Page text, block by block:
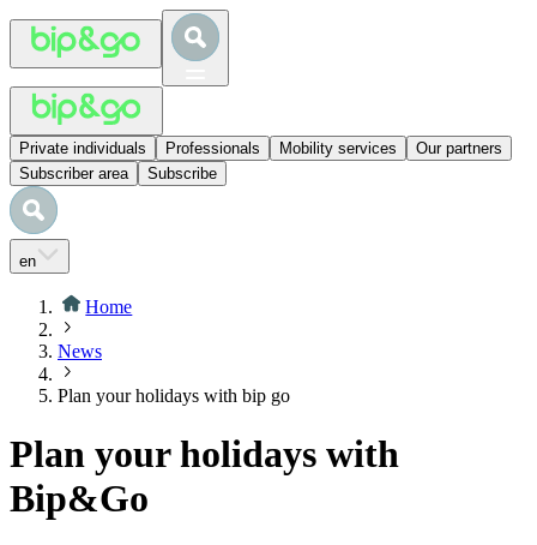
Private individuals Professionals Mobility services
Our partners
Subscriber area
Subscribe
en
Home
News
Plan your holidays with bip go
Plan your holidays with
Bip&Go